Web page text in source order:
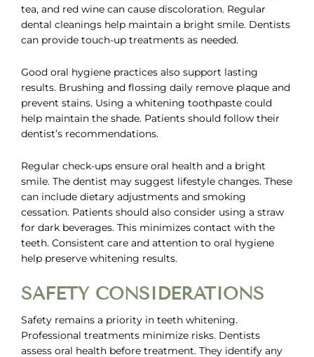
tea, and red wine can cause discoloration. Regular
dental cleanings help maintain a bright smile. Dentists
can provide touch-up treatments as needed.
Good oral hygiene practices also support lasting
results. Brushing and flossing daily remove plaque and
prevent stains. Using a whitening toothpaste could
help maintain the shade. Patients should follow their
dentist’s recommendations.
Regular check-ups ensure oral health and a bright
smile. The dentist may suggest lifestyle changes. These
can include dietary adjustments and smoking
cessation. Patients should also consider using a straw
for dark beverages. This minimizes contact with the
teeth. Consistent care and attention to oral hygiene
help preserve whitening results.
SAFETY CONSIDERATIONS
Safety remains a priority in teeth whitening.
Professional treatments minimize risks. Dentists
assess oral health before treatment. They identify any